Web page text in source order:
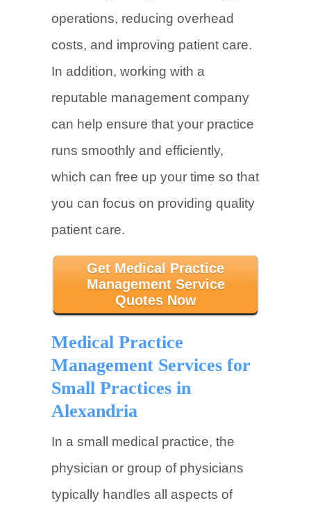
operations, reducing overhead
costs, and improving patient care.
In addition, working with a
reputable management company
can help ensure that your practice
runs smoothly and efficiently,
which can free up your time so that
you can focus on providing quality
patient care.
Get Medical Practice
Management Service
Quotes Now
Medical Practice
Management Services for
Small Practices in
Alexandria
In a small medical practice, the
physician or group of physicians
typically handles all aspects of